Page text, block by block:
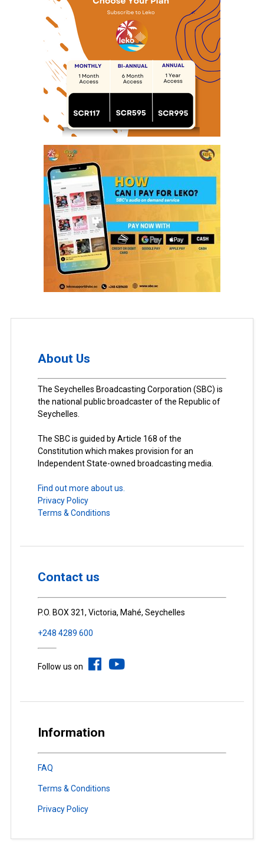
About Us
The Seychelles Broadcasting Corporation (SBC) is
the national public broadcaster of the Republic of
Seychelles.
The SBC is guided by Article 168 of the
Constitution which makes provision for an
Independent State-owned broadcasting media.
Find out more about us.
Privacy Policy
Terms & Conditions
Contact us
P.O. BOX 321, Victoria, Mahé, Seychelles
+248 4289 600
Follow us on
Information
FAQ
Terms & Conditions
Privacy Policy